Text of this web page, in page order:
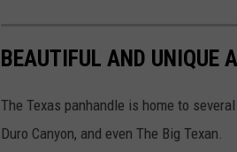
BEAUTIFUL AND UNIQUE
The Texas panhandle is home to
Duro Canyon, and even The Big Texan.